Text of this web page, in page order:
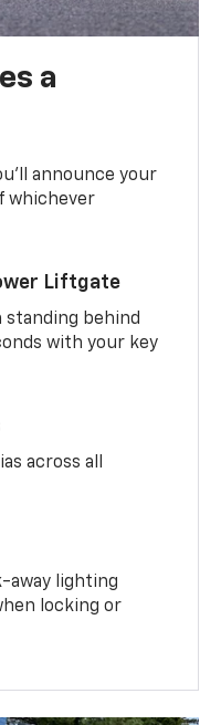
a
announce your
whichever
Liftgate
standing behind
with your key
across all
away lighting
locking or